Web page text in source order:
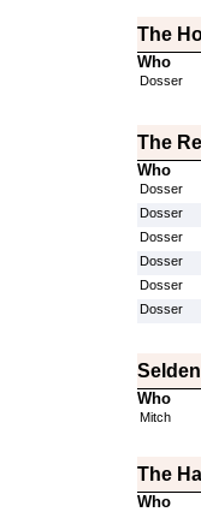
The
Who
Dosser
The
Who
Dosser
Dosser
Dosser
Dosser
Dosser
Dosser
Who
Mitch
The
Who